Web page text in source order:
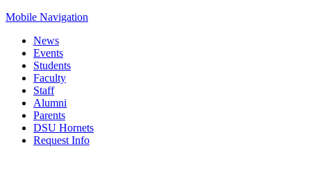
Mobile Navigation
News
Events
Students
Faculty
Staff
Alumni
Parents
DSU Hornets
Request Info